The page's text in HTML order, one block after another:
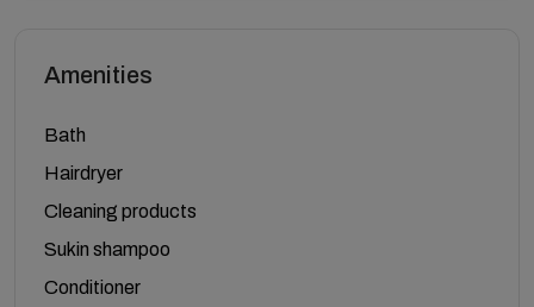
Amenities
Bath
Hairdryer
Cleaning products
Sukin shampoo
Conditioner